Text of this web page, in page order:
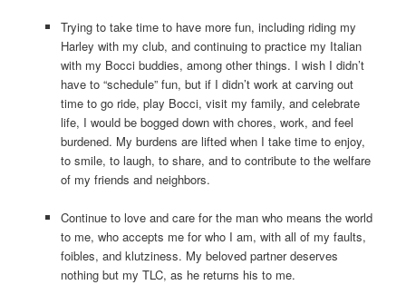
Trying to take time to have more fun, including riding my
Harley with my club, and continuing to practice my Italian
with my Bocci buddies, among other things. I wish I didn’t
have to “schedule” fun, but if I didn’t work at carving out
time to go ride, play Bocci, visit my family, and celebrate
life, I would be bogged down with chores, work, and feel
burdened. My burdens are lifted when I take time to enjoy,
to smile, to laugh, to share, and to contribute to the welfare
of my friends and neighbors.
Continue to love and care for the man who means the world
to me, who accepts me for who I am, with all of my faults,
foibles, and klutziness. My beloved partner deserves
nothing but my TLC, as he returns his to me.